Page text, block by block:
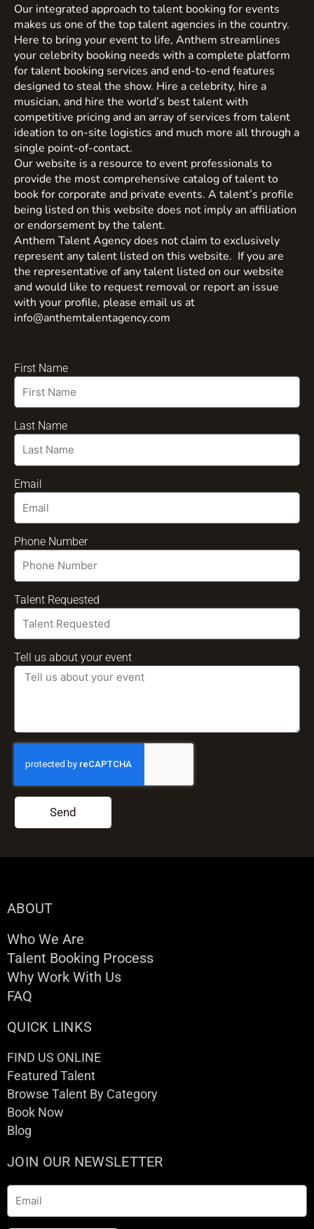
Our integrated approach to talent booking for events
makes us one of the top talent agencies in the country.
Here to bring your event to life, Anthem streamlines
your celebrity booking needs with a complete platform
for talent booking services and end-to-end features
designed to steal the show. Hire a celebrity, hire a
musician, and hire the world’s best talent with
competitive pricing and an array of services from talent
ideation to on-site logistics and much more all through a
single point-of-contact.
Our website is a resource to event professionals to
provide the most comprehensive catalog of talent to
book for corporate and private events. A talent’s profile
being listed on this website does not imply an affiliation
or endorsement by the talent.
Anthem Talent Agency does not claim to exclusively
represent any talent listed on this website. If you are
the representative of any talent listed on our website
and would like to request removal or report an issue
with your profile, please email us at
info@anthemtalentagency.com
First Name
Last Name
Email
Phone Number
Talent Requested
Tell us about your event
Send
ABOUT
Who We Are
Talent Booking Process
Why Work With Us
FAQ
QUICK LINKS
FIND US ONLINE
Featured Talent
Browse Talent By Category
Book Now
Blog
JOIN OUR NEWSLETTER
Email